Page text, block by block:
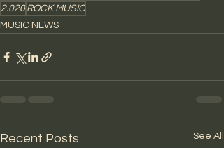
2.020 ROCK MUSIC
MUSIC NEWS
Recent Posts See All